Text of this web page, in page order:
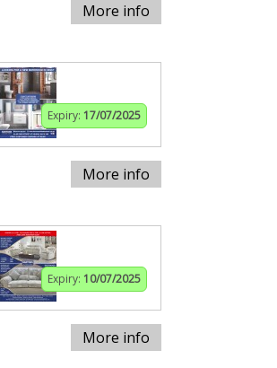
More info
Expiry: 17/07/2025
More info
Expiry: 10/07/2025
More info